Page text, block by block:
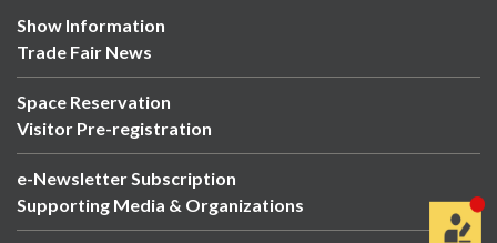
Show Information
Trade Fair News
Space Reservation
Visitor Pre-registration
e-Newsletter Subscription
Supporting Media & Organizations